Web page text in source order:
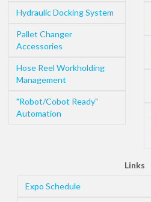
Hydraulic Docking System
Pallet Changer
Accessories
Hose Reel Workholding
Management
"Robot/Cobot Ready"
Automation
Links
Expo Schedule